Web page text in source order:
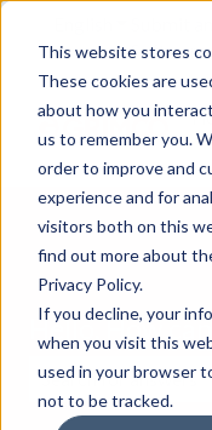
This website stores
These cookies are
about how you
us to remember you.
order to improve and
experience and for
visitors both on this
find out more about
Privacy Policy.
If you decline, your
when you visit this
used in your browser
not to be tracked.
Software
Hello. How
There are no